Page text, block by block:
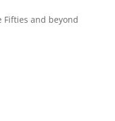
Fifties and beyond